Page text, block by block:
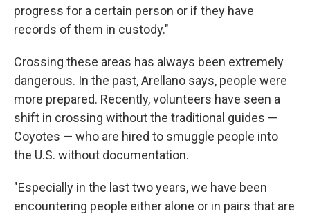
progress for a certain person or if they have
records of them in custody."
Crossing these areas has always been extremely
dangerous. In the past, Arellano says, people were
more prepared. Recently, volunteers have seen a
shift in crossing without the traditional guides —
Coyotes — who are hired to smuggle people into
the U.S. without documentation.
"Especially in the last two years, we have been
encountering people either alone or in pairs that are